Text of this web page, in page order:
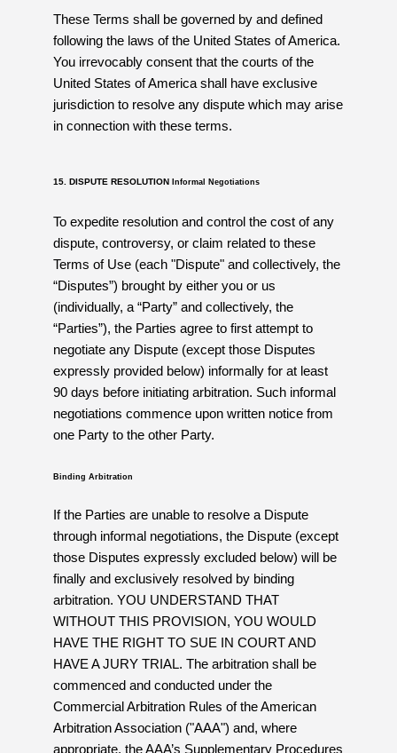
These Terms shall be governed by and defined
following the laws of the United States of America.
You irrevocably consent that the courts of the
United States of America shall have exclusive
jurisdiction to resolve any dispute which may arise
in connection with these terms.
15. DISPUTE RESOLUTION Informal Negotiations
To expedite resolution and control the cost of any
dispute, controversy, or claim related to these
Terms of Use (each "Dispute" and collectively, the
“Disputes”) brought by either you or us
(individually, a “Party” and collectively, the
“Parties”), the Parties agree to first attempt to
negotiate any Dispute (except those Disputes
expressly provided below) informally for at least
90 days before initiating arbitration. Such informal
negotiations commence upon written notice from
one Party to the other Party.
Binding Arbitration
If the Parties are unable to resolve a Dispute
through informal negotiations, the Dispute (except
those Disputes expressly excluded below) will be
finally and exclusively resolved by binding
arbitration. YOU UNDERSTAND THAT
WITHOUT THIS PROVISION, YOU WOULD
HAVE THE RIGHT TO SUE IN COURT AND
HAVE A JURY TRIAL. The arbitration shall be
commenced and conducted under the
Commercial Arbitration Rules of the American
Arbitration Association ("AAA") and, where
appropriate, the AAA’s Supplementary Procedures